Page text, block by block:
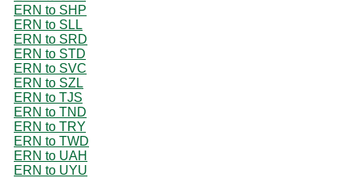
ERN to SHP
ERN to SLL
ERN to SRD
ERN to STD
ERN to SVC
ERN to SZL
ERN to TJS
ERN to TND
ERN to TRY
ERN to TWD
ERN to UAH
ERN to UYU